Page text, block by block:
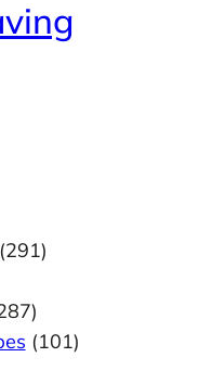
(291)
(101)